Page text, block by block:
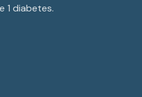
1 diabetes.